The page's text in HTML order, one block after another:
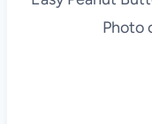
Photo